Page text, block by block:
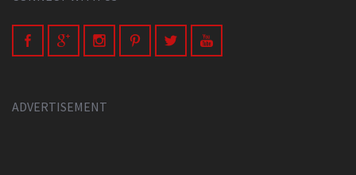
ADVERTISEMENT